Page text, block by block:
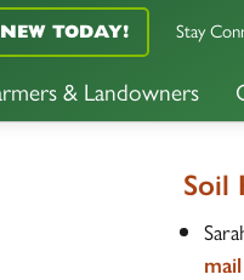
& Landowners
TODAY! Stay
Soil
mail